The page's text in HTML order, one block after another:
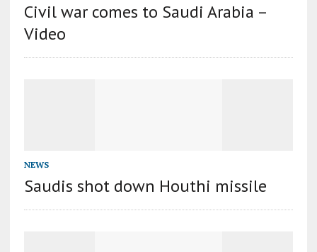
Civil war comes to Saudi Arabia –
Video
NEWS
Saudis shot down Houthi missile